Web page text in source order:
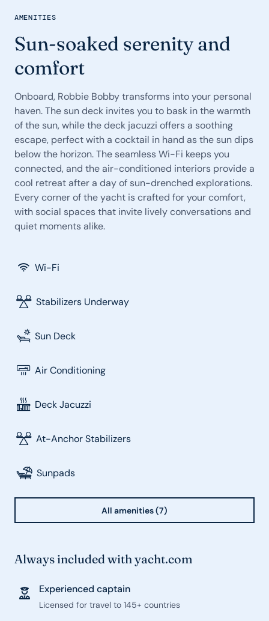
AMENITIES
Sun-soaked serenity and
comfort
Onboard, Robbie Bobby transforms into your personal
haven. The sun deck invites you to bask in the warmth
of the sun, while the deck jacuzzi offers a soothing
escape, perfect with a cocktail in hand as the sun dips
below the horizon. The seamless Wi-Fi keeps you
connected, and the air-conditioned interiors provide a
cool retreat after a day of sun-drenched explorations.
Every corner of the yacht is crafted for your comfort,
with social spaces that invite lively conversations and
quiet moments alike.
Wi-Fi
Stabilizers Underway
Sun Deck
Air Conditioning
Deck Jacuzzi
At-Anchor Stabilizers
Sunpads
All amenities (7)
Always included with yacht.com
Experienced captain
Licensed for travel to 145+ countries